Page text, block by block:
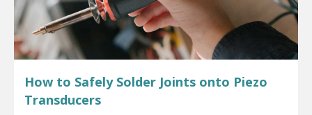
How to Safely Solder Joints onto Piezo
Transducers